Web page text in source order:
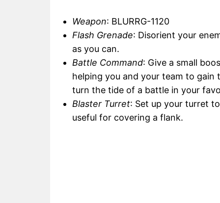
Weapon: BLURRG-1120
Flash Grenade: Disorient your
as you can.
Battle Command: Give a small
helping you and your team to
turn the tide of a battle in your
Blaster Turret: Set up your turret
useful for covering a flank.